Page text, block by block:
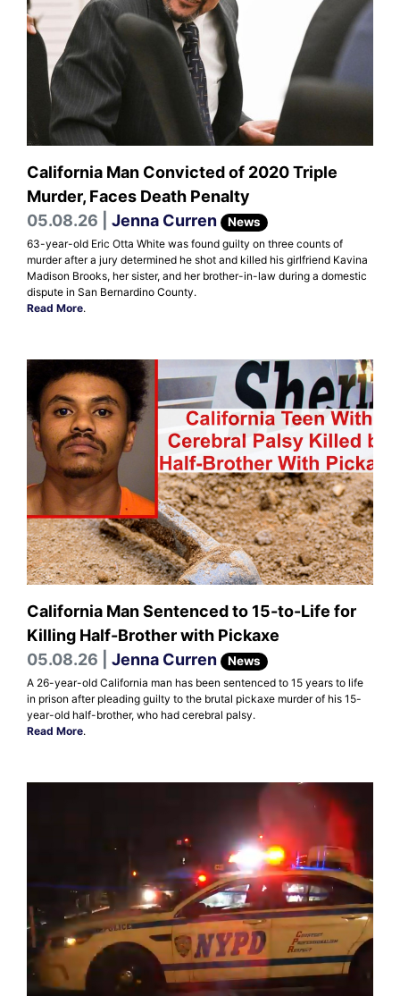
California Man Convicted of 2020 Triple
Murder, Faces Death Penalty
05.08.26 | Jenna Curren News
63-year-old Eric Otta White was found guilty on three counts of
murder after a jury determined he shot and killed his girlfriend Kavina
Madison Brooks, her sister, and her brother-in-law during a domestic
dispute in San Bernardino County.
Read More.
California Man Sentenced to 15-to-Life for
Killing Half-Brother with Pickaxe
05.08.26 | Jenna Curren News
A 26-year-old California man has been sentenced to 15 years to life
in prison after pleading guilty to the brutal pickaxe murder of his 15-
year-old half-brother, who had cerebral palsy.
Read More.